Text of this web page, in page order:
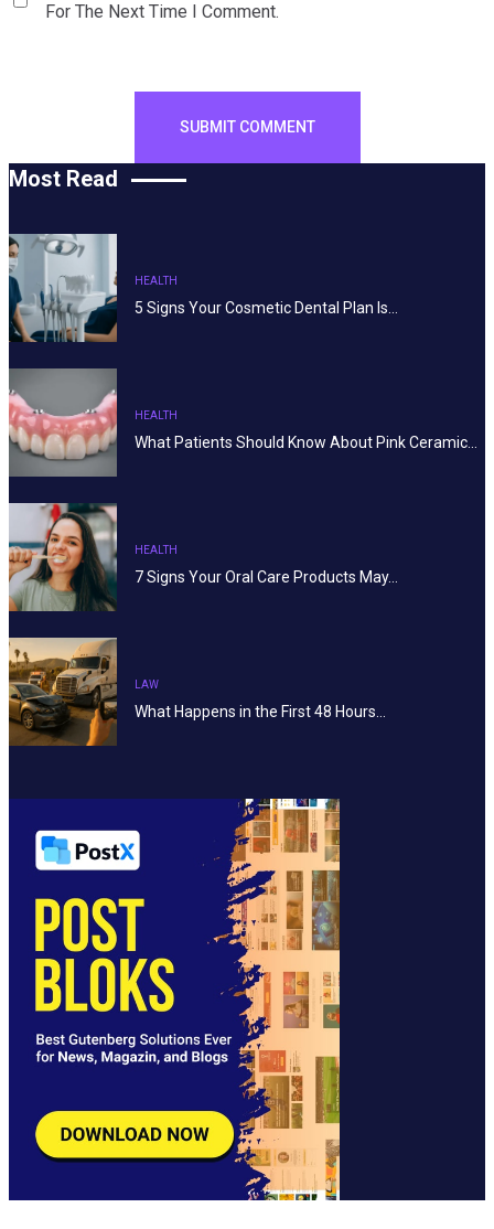
For The Next Time I Comment.
Most Read
HEALTH
5 Signs Your Cosmetic Dental Plan Is…
HEALTH
What Patients Should Know About Pink Ceramic…
HEALTH
7 Signs Your Oral Care Products May…
LAW
What Happens in the First 48 Hours…